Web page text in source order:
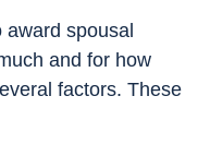
spousal
and for how
factors. These